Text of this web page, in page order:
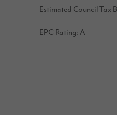
Estimated Council Tax
EPC Rating: A